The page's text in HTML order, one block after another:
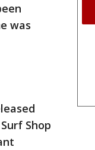
was
Shop